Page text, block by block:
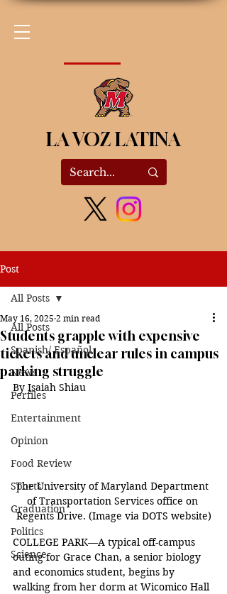
LA VOZ LATINA
Post
All Posts
Spanish/ Español
News
Perfiles
Entertainment
Opinion
Food Review
Sports
Graduation
Politics
Science
All Posts
Students grapple with expensive
tickets and unclear rules in campus
parking struggle
May 16, 2025 2 min read
By Isaiah Shiau
The University of Maryland Department
of Transportation Services office on
Regents Drive. (Image via DOTS website)
COLLEGE PARK—A typical off-campus
outing for Grace Chan, a senior biology
and economics student, begins by
walking from her dorm at Wicomico Hall